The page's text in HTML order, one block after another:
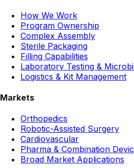
How We Work
Program Ownership
Complex Assembly
Sterile Packaging
Filling Capabilities
Laboratory Testing &
Logistics & Kit Management
Markets
Orthopedics
Robotic-Assisted Surgery
Cardiovascular
Pharma & Combination
Broad Market Applications